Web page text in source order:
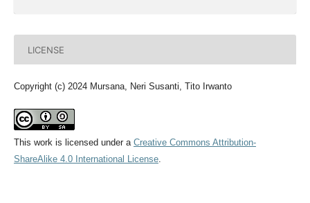
LICENSE
Copyright (c) 2024 Mursana, Neri Susanti, Tito Irwanto
This work is licensed under a Creative Commons Attribution-
ShareAlike 4.0 International License.